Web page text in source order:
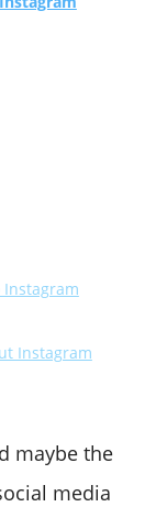
Instagram
maybe the
media